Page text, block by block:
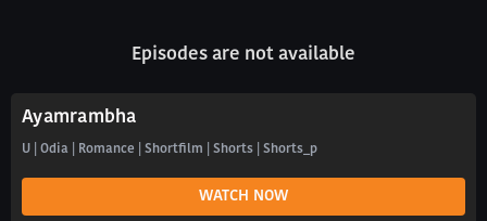
Episodes are not available
Ayamrambha
U | Odia | Romance | Shortfilm | Shorts | Shorts_p
WATCH NOW